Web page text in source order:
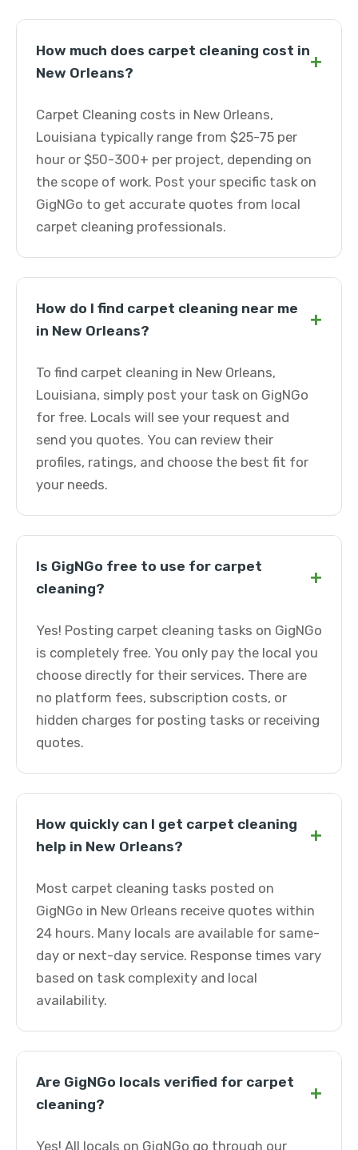
How much does carpet cleaning cost in
New Orleans?
+
Carpet Cleaning costs in New Orleans,
Louisiana typically range from $25-75 per
hour or $50-300+ per project, depending on
the scope of work. Post your specific task on
GigNGo to get accurate quotes from local
carpet cleaning professionals.
How do I find carpet cleaning near me
in New Orleans?
+
To find carpet cleaning in New Orleans,
Louisiana, simply post your task on GigNGo
for free. Locals will see your request and
send you quotes. You can review their
profiles, ratings, and choose the best fit for
your needs.
Is GigNGo free to use for carpet
cleaning?
+
Yes! Posting carpet cleaning tasks on GigNGo
is completely free. You only pay the local you
choose directly for their services. There are
no platform fees, subscription costs, or
hidden charges for posting tasks or receiving
quotes.
How quickly can I get carpet cleaning
help in New Orleans?
+
Most carpet cleaning tasks posted on
GigNGo in New Orleans receive quotes within
24 hours. Many locals are available for same-
day or next-day service. Response times vary
based on task complexity and local
availability.
Are GigNGo locals verified for carpet
cleaning?
+
Yes! All locals on GigNGo go through our